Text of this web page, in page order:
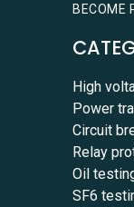
BECOME
High
Power
Circuit
Relay
Oil
SF6